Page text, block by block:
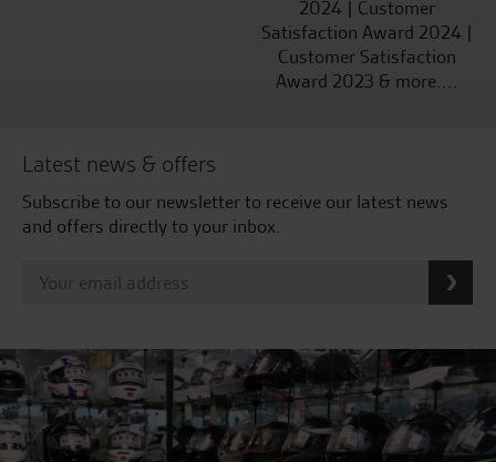
2024 | Customer
Satisfaction Award 2024 |
Customer Satisfaction
Award 2023 & more....
Latest news & offers
Subscribe to our newsletter to receive our latest news
and offers directly to your inbox.